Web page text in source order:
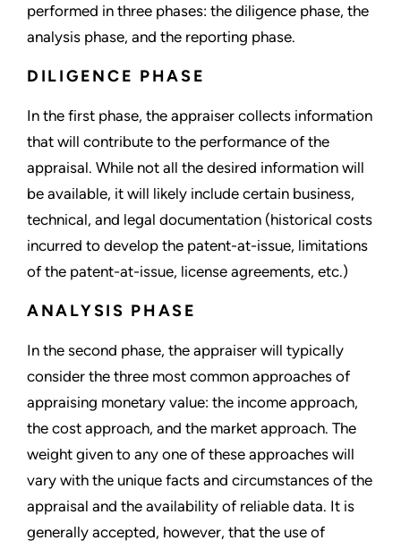
performed in three phases: the diligence phase, the
analysis phase, and the reporting phase.
DILIGENCE PHASE
In the first phase, the appraiser collects information
that will contribute to the performance of the
appraisal. While not all the desired information will
be available, it will likely include certain business,
technical, and legal documentation (historical costs
incurred to develop the patent-at-issue, limitations
of the patent-at-issue, license agreements, etc.)
ANALYSIS PHASE
In the second phase, the appraiser will typically
consider the three most common approaches of
appraising monetary value: the income approach,
the cost approach, and the market approach. The
weight given to any one of these approaches will
vary with the unique facts and circumstances of the
appraisal and the availability of reliable data. It is
generally accepted, however, that the use of